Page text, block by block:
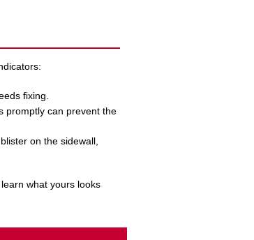
fixing.
promptly can prevent the
on the sidewall,
what yours looks